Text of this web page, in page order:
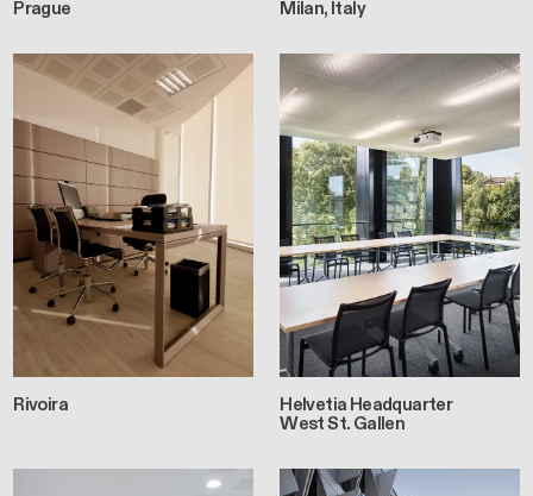
Prague
Milan, Italy
Rivoira
Helvetia Headquarter
West St. Gallen